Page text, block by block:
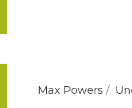
Max Powers